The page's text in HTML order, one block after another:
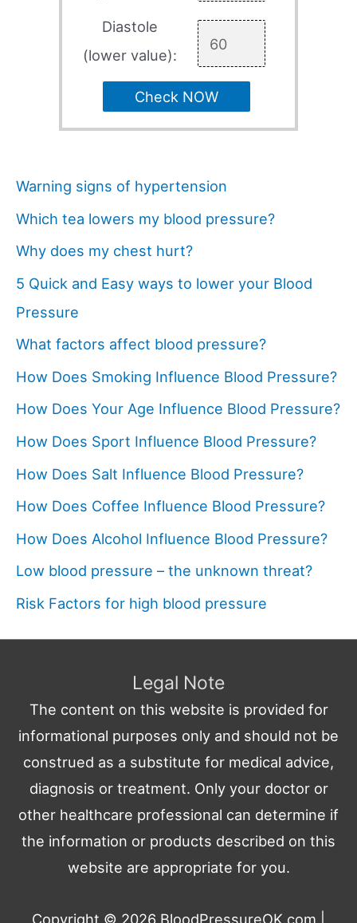
Diastole
(lower value):
Check NOW
Warning signs of hypertension
Which tea lowers my blood pressure?
Why does my chest hurt?
5 Quick and Easy ways to lower your Blood
Pressure
What factors affect blood pressure?
How Does Smoking Influence Blood Pressure?
How Does Your Age Influence Blood Pressure?
How Does Sport Influence Blood Pressure?
How Does Salt Influence Blood Pressure?
How Does Coffee Influence Blood Pressure?
How Does Alcohol Influence Blood Pressure?
Low blood pressure – the unknown threat?
Risk Factors for high blood pressure
Legal Note
The content on this website is provided for
informational purposes only and should not be
construed as a substitute for medical advice,
diagnosis or treatment. Only your doctor or
other healthcare professional can determine if
the information or products described on this
website are appropriate for you.
Copyright © 2026 BloodPressureOK.com